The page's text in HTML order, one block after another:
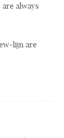
always
lijn are